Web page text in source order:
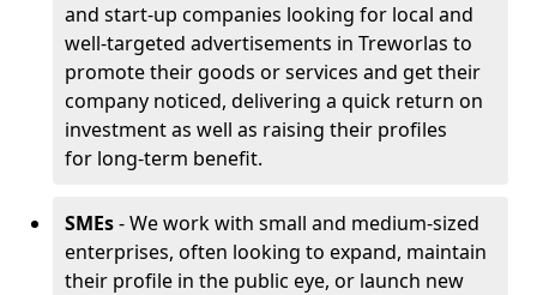
and start-up companies looking for local and
well-targeted advertisements in Treworlas to
promote their goods or services and get their
company noticed, delivering a quick return on
investment as well as raising their profiles
for long-term benefit.
SMEs- We work with small and medium-sized
enterprises, often looking to expand, maintain
their profile in the public eye, or launch new